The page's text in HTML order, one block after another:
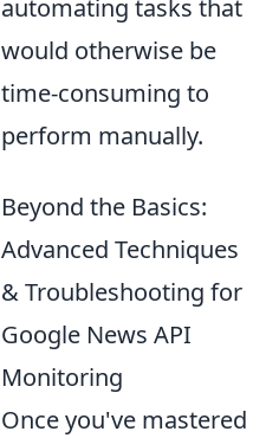
automating tasks that
would otherwise be
time-consuming to
perform manually.
Beyond the Basics:
Advanced Techniques
& Troubleshooting for
Google News API
Monitoring
Once you've mastered